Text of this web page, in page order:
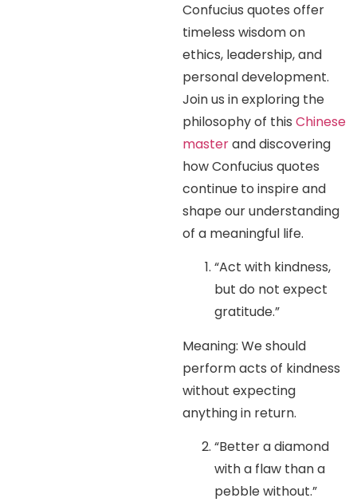
Confucius quotes offer
timeless wisdom on
ethics, leadership, and
personal development.
Join us in exploring the
philosophy of thisChinese
masterand discovering
how Confucius quotes
continue to inspire and
shape our understanding
of a meaningful life.
“Act with kindness,
but do not expect
gratitude.”
Meaning: We should
perform acts of kindness
without expecting
anything in return.
“Better a diamond
with a flaw than a
pebble without.”